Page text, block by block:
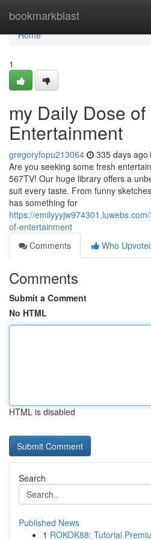
bookmarkblast
Home
Home
1
my Daily Dose of
Entertainment
gregoryfopu213064 335 days ago
Are you seeking some fresh
567TV! Our huge library offers a
suit every taste. From funny
has something for
https://
of-entertainment
Comments
Who
Comments
Submit a Comment
No HTML
HTML is disabled
Search
Published News
1 ROKOK88: Tutorial